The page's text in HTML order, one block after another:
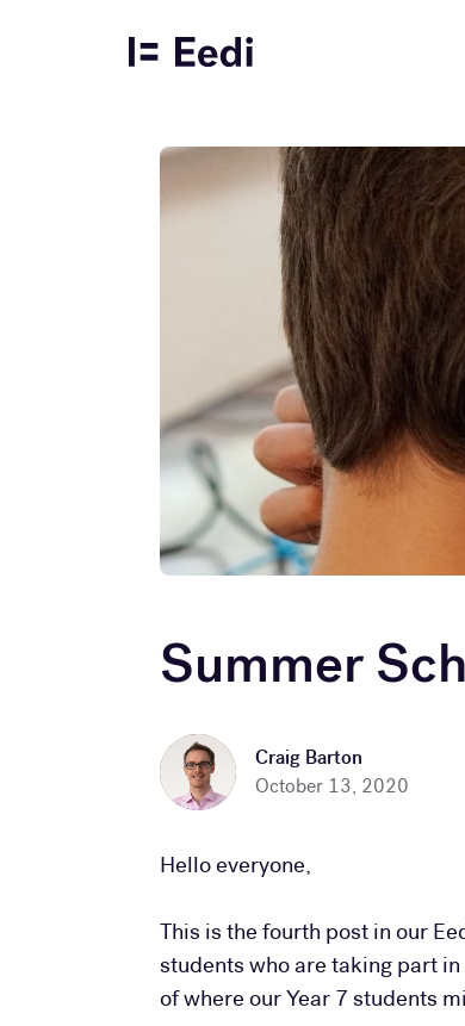
Summer
Craig Barton
October 13, 2020
Hello everyone,
This is the fourth post in our
students who are taking part
of where our Year 7 students